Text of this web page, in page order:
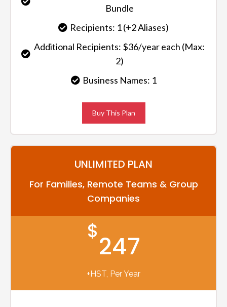
Bundle
Recipients: 1 (+2 Aliases)
Additional Recipients: $36/year each (Max:
2)
Business Names: 1
Buy This Plan
UNLIMITED PLAN
For Families, Remote Teams & Group
Companies
$247
+HST, Per Year